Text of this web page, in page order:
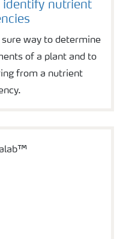
identify nutrient
way to determine
of a plant and to
from a nutrient